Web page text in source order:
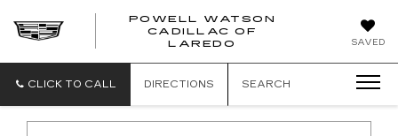
SAVED
POWELL WATSON
CADILLAC OF
LAREDO
POWELL
OF
CLICK TO CALL DIRECTIONS SEARCH